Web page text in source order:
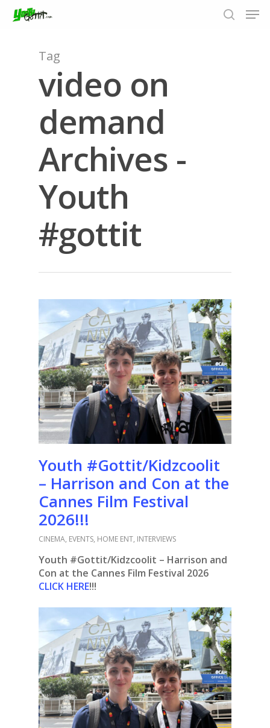
Hit enter to search or ESC to close
Tag
video on
demand
Archives -
Youth
#gottit
Youth #Gottit/Kidzcoolit
– Harrison and Con at the
Cannes Film Festival
2026!!!
CINEMA, EVENTS, HOME ENT, INTERVIEWS
Youth #Gottit/Kidzcoolit – Harrison and
Con at the Cannes Film Festival 2026
CLICK HERE!!!